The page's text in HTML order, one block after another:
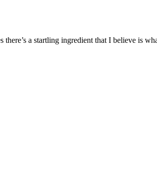
a startling ingredient that I believe is